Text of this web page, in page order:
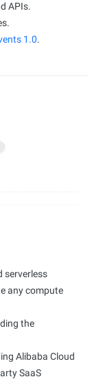
APIs.
1.0.
serverless
any compute
the
Alibaba Cloud
SaaS